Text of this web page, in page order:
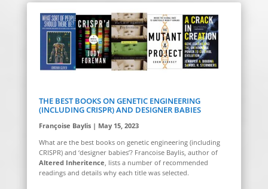
THE BEST BOOKS ON GENETIC ENGINEERING
(INCLUDING CRISPR) AND DESIGNER BABIES
Françoise Baylis | May 15, 2023
What are the best books on genetic engineering (including
CRISPR) and ‘designer babies’? Francoise Baylis, author of
Altered Inheritence , lists a number of recommended
readings and details why each title was selected.